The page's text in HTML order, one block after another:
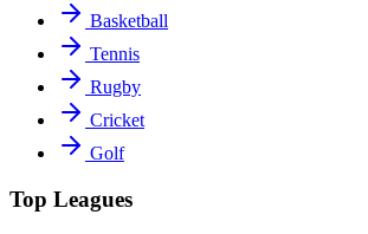
Basketball
Tennis
Rugby
Cricket
Golf
Top Leagues